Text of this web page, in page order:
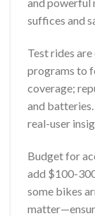
suffices and
Test rides
programs to
coverage;
and
real-user
Budget for
add $100-
some bikes